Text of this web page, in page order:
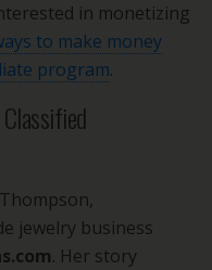
in monetizing
to make money
program.
jewelry business
. Her story